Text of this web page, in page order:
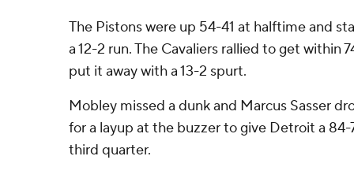
The Pistons were up 54-41 at halftime and
a 12-2 run. The Cavaliers rallied to get within
put it away with a 13-2 spurt.
Mobley missed a dunk and Marcus Sasser
for a layup at the buzzer to give Detroit a
third quarter.